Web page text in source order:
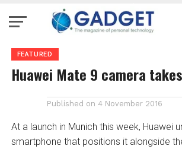
FEATURED
Huawei Mate 9 camera
Published on 4 November 2016
At a launch in Munich this week, Huawei
smartphone that positions it alongside